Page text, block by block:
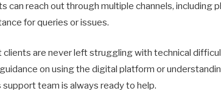
can reach out through multiple channels, including
for queries or issues.
are never left struggling with technical
on using the digital platform or
support team is always ready to help.